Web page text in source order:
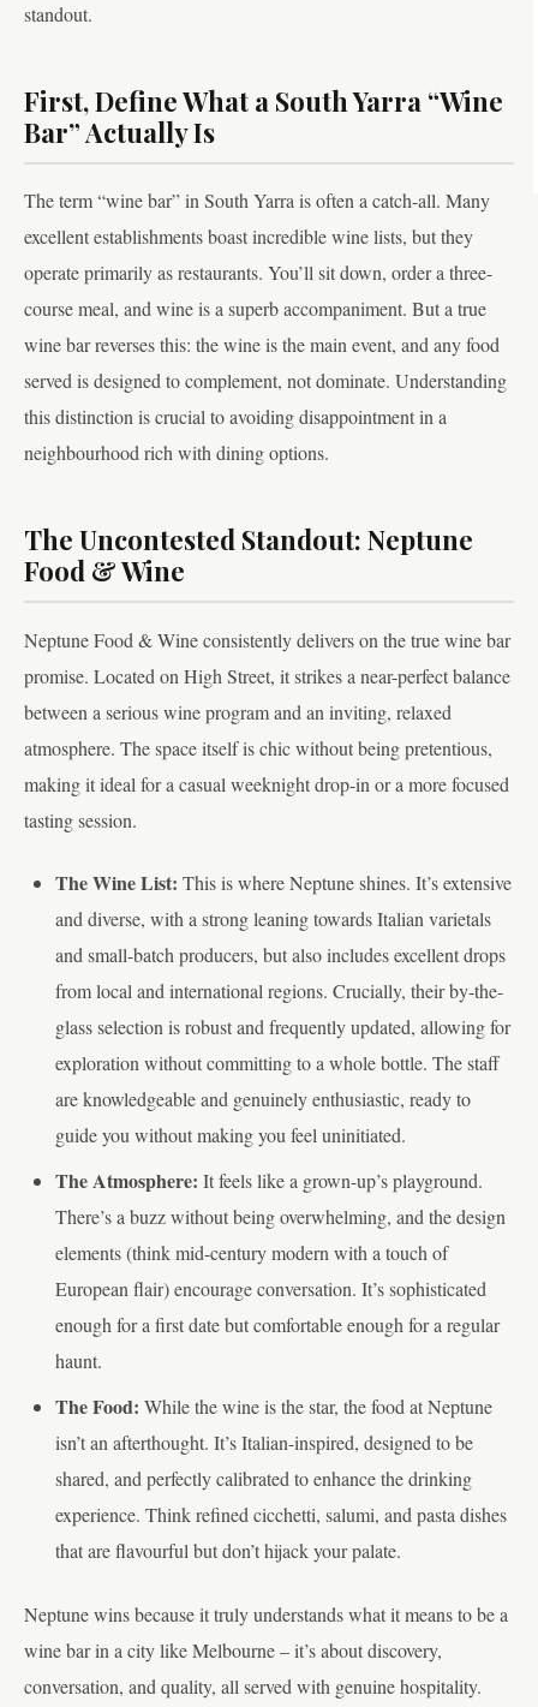
standout.
First, Define What a South Yarra “Wine
Bar” Actually Is
The term “wine bar” in South Yarra is often a catch-all. Many
excellent establishments boast incredible wine lists, but they
operate primarily as restaurants. You’ll sit down, order a three-
course meal, and wine is a superb accompaniment. But a true
wine bar reverses this: the wine is the main event, and any food
served is designed to complement, not dominate. Understanding
this distinction is crucial to avoiding disappointment in a
neighbourhood rich with dining options.
The Uncontested Standout: Neptune
Food & Wine
Neptune Food & Wine consistently delivers on the true wine bar
promise. Located on High Street, it strikes a near-perfect balance
between a serious wine program and an inviting, relaxed
atmosphere. The space itself is chic without being pretentious,
making it ideal for a casual weeknight drop-in or a more focused
tasting session.
The Wine List: This is where Neptune shines. It’s extensive
and diverse, with a strong leaning towards Italian varietals
and small-batch producers, but also includes excellent drops
from local and international regions. Crucially, their by-the-
glass selection is robust and frequently updated, allowing for
exploration without committing to a whole bottle. The staff
are knowledgeable and genuinely enthusiastic, ready to
guide you without making you feel uninitiated.
The Atmosphere: It feels like a grown-up’s playground.
There’s a buzz without being overwhelming, and the design
elements (think mid-century modern with a touch of
European flair) encourage conversation. It’s sophisticated
enough for a first date but comfortable enough for a regular
haunt.
The Food: While the wine is the star, the food at Neptune
isn’t an afterthought. It’s Italian-inspired, designed to be
shared, and perfectly calibrated to enhance the drinking
experience. Think refined cicchetti, salumi, and pasta dishes
that are flavourful but don’t hijack your palate.
Neptune wins because it truly understands what it means to be a
wine bar in a city like Melbourne – it’s about discovery,
conversation, and quality, all served with genuine hospitality.